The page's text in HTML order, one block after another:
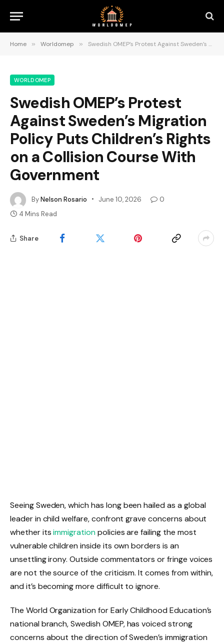
Home » Worldomep » Swedish OMEP’s Protest Against Sweden’s Migration Policy Puts Children’s Rights on a Collision Course With Government
WORLDOMEP
Swedish OMEP’s Protest
Against Sweden’s Migration
Policy Puts Children’s Rights
on a Collision Course With
Government
ByNelson Rosario June 10, 2026
0
4 Mins Read
Share
Seeing Sweden, which has long been hailed as a global
leader in child welfare, confront grave concerns about
whether itsimmigrationpolicies are failing the most
vulnerable children inside its own borders is an
unsettling irony. Outside commentators or fringe voices
are not the source of the criticism. It comes from within,
and it’s becoming more difficult to ignore.
The World Organization for Early Childhood Education’s
national branch, Swedish OMEP, has voiced strong
concerns about the direction of Sweden’s immigration